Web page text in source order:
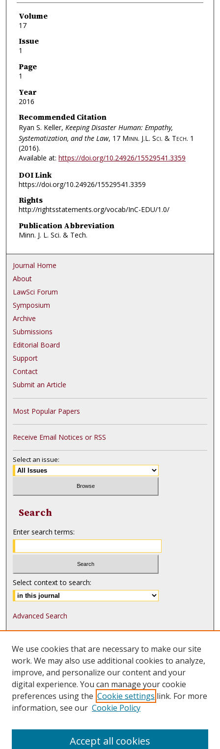
Volume
17
Issue
1
Page
1
Year
2016
Recommended Citation
Ryan S. Keller, Keeping Disaster Human: Empathy,
Systematization, and the Law, 17 Minn. J.L. Sci. & Tech. 1
(2016).
Available at: https://doi.org/10.24926/15529541.3359
DOI Link
https://doi.org/10.24926/15529541.3359
Rights
http://rightsstatements.org/vocab/InC-EDU/1.0/
Publication Abbreviation
Minn. J. L. Sci. & Tech.
Journal Home
About
LawSci Forum
Symposium
Archive
Submissions
Editorial Board
Support
Contact
Submit an Article
Most Popular Papers
Receive Email Notices or RSS
Select an issue:
Search
Enter search terms:
Select context to search:
Advanced Search
ISSN-L: 1552-9533
FollowMJLSTon:
Tweets by @UMN_MJLST
We use cookies that are necessary to make our site
work. We may also use additional cookies to analyze,
improve, and personalize our content and your
digital experience. You can manage your cookie
preferences using the Cookie settings link. For more
information, see our Cookie Policy
Accept all cookies